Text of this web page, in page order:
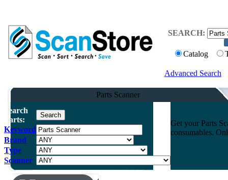
SEARCH:
Catalog
Advanced Search
Parts Scanner
Search
Parts:
Keyword
Brand
Type
Scanner
Get your Parts
consumables.